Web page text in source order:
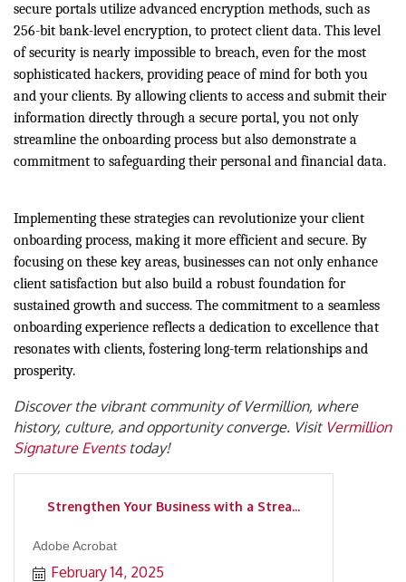
secure portals utilize advanced encryption methods, such as
256-bit bank-level encryption, to protect client data. This level
of security is nearly impossible to breach, even for the most
sophisticated hackers, providing peace of mind for both you
and your clients. By allowing clients to access and submit their
information directly through a secure portal, you not only
streamline the onboarding process but also demonstrate a
commitment to safeguarding their personal and financial data.
Implementing these strategies can revolutionize your client
onboarding process, making it more efficient and secure. By
focusing on these key areas, businesses can not only enhance
client satisfaction but also build a robust foundation for
sustained growth and success. The commitment to a seamless
onboarding experience reflects a dedication to excellence that
resonates with clients, fostering long-term relationships and
prosperity.
Discover the vibrant community of Vermillion, where
history, culture, and opportunity converge. Visit Vermillion
Signature Eventstoday!
Strengthen Your Business with a Strea...
Adobe Acrobat
February 14, 2025